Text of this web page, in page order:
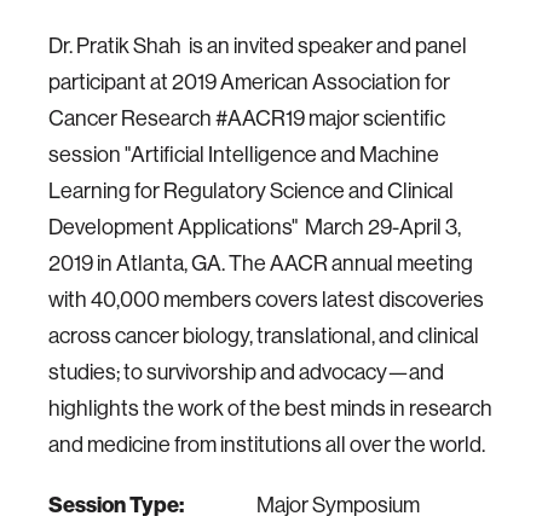
Dr. Pratik Shah is an invited speaker and panel
participant at 2019 American Association for
Cancer Research #AACR19 major scientific
session "Artificial Intelligence and Machine
Learning for Regulatory Science and Clinical
Development Applications" March 29-April 3,
2019 in Atlanta, GA. The AACR annual meeting
with 40,000 members covers latest discoveries
across cancer biology, translational, and clinical
studies; to survivorship and advocacy—and
highlights the work of the best minds in research
and medicine from institutions all over the world.
Session Type: Major Symposium